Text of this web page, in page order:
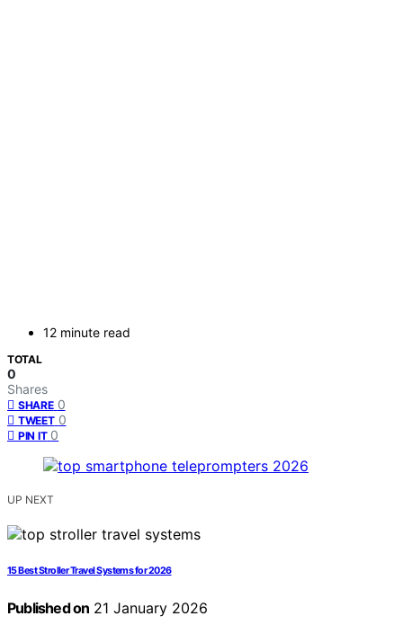
12 minute read
TOTAL
0
Shares
SHARE 0
TWEET 0
PIN IT 0
UP NEXT
15 Best Stroller Travel Systems for 2026
Published on 21 January 2026